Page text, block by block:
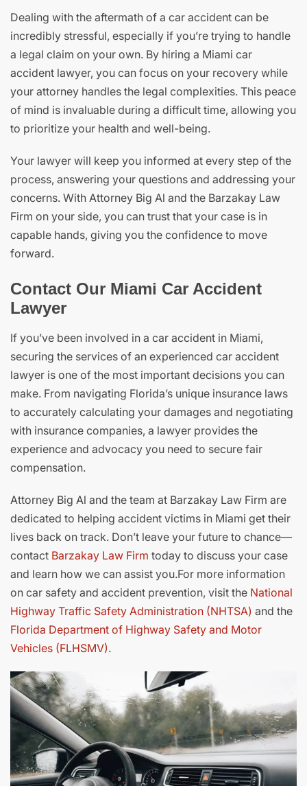
Dealing with the aftermath of a car accident can be
incredibly stressful, especially if you’re trying to handle
a legal claim on your own. By hiring a Miami car
accident lawyer, you can focus on your recovery while
your attorney handles the legal complexities. This peace
of mind is invaluable during a difficult time, allowing you
to prioritize your health and well-being.
Your lawyer will keep you informed at every step of the
process, answering your questions and addressing your
concerns. With Attorney Big Al and the Barzakay Law
Firm on your side, you can trust that your case is in
capable hands, giving you the confidence to move
forward.
Contact Our Miami Car Accident
Lawyer
If you’ve been involved in a car accident in Miami,
securing the services of an experienced car accident
lawyer is one of the most important decisions you can
make. From navigating Florida’s unique insurance laws
to accurately calculating your damages and negotiating
with insurance companies, a lawyer provides the
experience and advocacy you need to secure fair
compensation.
Attorney Big Al and the team at Barzakay Law Firm are
dedicated to helping accident victims in Miami get their
lives back on track. Don’t leave your future to chance—
contact Barzakay Law Firm today to discuss your case
and learn how we can assist you.For more information
on car safety and accident prevention, visit the National
Highway Traffic Safety Administration (NHTSA) and the
Florida Department of Highway Safety and Motor
Vehicles (FLHSMV).